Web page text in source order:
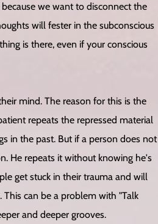
we want to disconnect the
will fester in the subconscious
is there, even if your conscious
mind. The reason for this is the
repeats the repressed material
in the past. But if a person does not
He repeats it without knowing he's
get stuck in their trauma and will
can be a problem with "Talk
and deeper grooves.